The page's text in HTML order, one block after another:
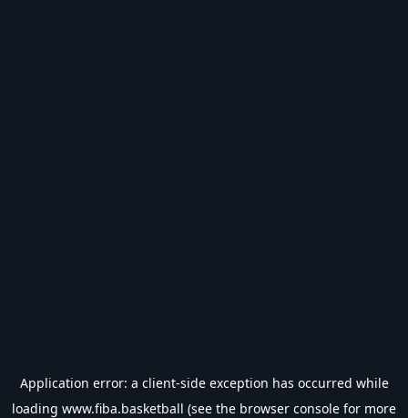
Application error: a client-side exception has occurred while
loading www.fiba.basketball (see the browser console for more